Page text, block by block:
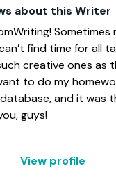
about this Writer
Sometimes
find time for all
creative ones as
to do my
and it was
guys!
View profile